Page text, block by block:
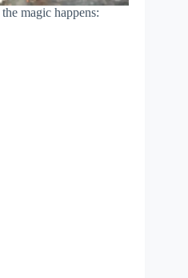
magic happens: